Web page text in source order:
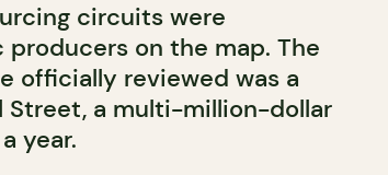
circuits were
on the map. The
officially reviewed was a
Street, a multi-million-dollar
year.